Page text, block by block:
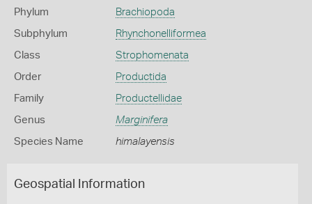
Phylum Brachiopoda
Subphylum Rhynchonelliformea
Class Strophomenata
Order Productida
Family Productellidae
Genus Marginifera
Species Name himalayensis
Geospatial Information